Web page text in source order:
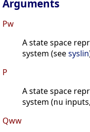
Arguments
Pw
A state space
system (seesyslin
P
A state space
system (nu inputs,
Qww